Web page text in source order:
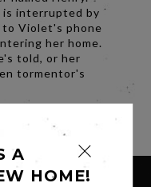
is interrupted by
to Violet's phone
her home.
told, or her
tormentor's
A
HOME!